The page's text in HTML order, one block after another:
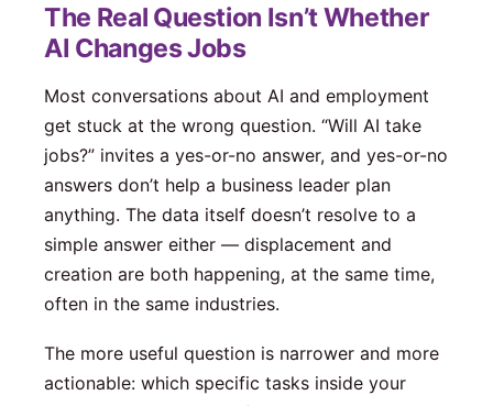
The Real Question Isn’t Whether
AI Changes Jobs
Most conversations about AI and employment
get stuck at the wrong question. “Will AI take
jobs?” invites a yes-or-no answer, and yes-or-no
answers don’t help a business leader plan
anything. The data itself doesn’t resolve to a
simple answer either — displacement and
creation are both happening, at the same time,
often in the same industries.
The more useful question is narrower and more
actionable: which specific tasks inside your